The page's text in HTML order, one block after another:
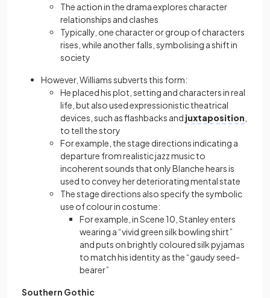
The action in the drama explores character
relationships and clashes
Typically, one character or group of characters
rises, while another falls, symbolising a shift in
society
However, Williams subverts this form:
He placed his plot, setting and characters in real
life, but also used expressionistic theatrical
devices, such as flashbacks and juxtaposition
to tell the story
For example, the stage directions indicating a
departure from realistic jazz music to
incoherent sounds that only Blanche hears is
used to convey her deteriorating mental state
The stage directions also specify the symbolic
use of colour in costume:
For example, in Scene 10, Stanley enters
wearing a “vivid green silk bowling shirt”
and puts on brightly coloured silk pyjamas
to match his identity as the “gaudy seed-
bearer”
Southern Gothic